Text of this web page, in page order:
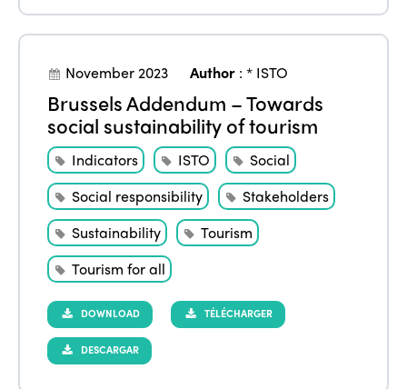
November 2023 Author :* ISTO
Brussels Addendum – Towards
social sustainability of tourism
Indicators ISTO
Social
Social responsibility
Stakeholders
Sustainability
Tourism
Tourism for all
DOWNLOAD TÉLÉCHARGER
DESCARGAR
ISTO
Why join?
World Congress 2024
Awards 2024
Contact
Members
Regions
Africa
Americas
Europe
Themes
Alliance on Training and Research
Accessible Tourism
Community and Fair Tourism
Gender Equity
International Week
Edition 2026
Edition 2025
Edition 2024
News
News
Events
eLibrary